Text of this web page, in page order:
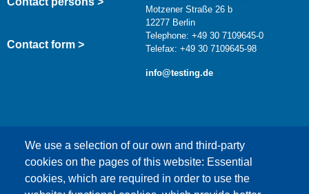
We use a selection of our own and third-party
cookies on the pages of this website: Essential
cookies, which are required in order to use the
Contact form >
Motzener Straße 26 b
12277 Berlin
Telephone: +49 30 7109645-0
Telefax: +49 30 7109645-98
info@testing.de
This content is blocked because Google Maps